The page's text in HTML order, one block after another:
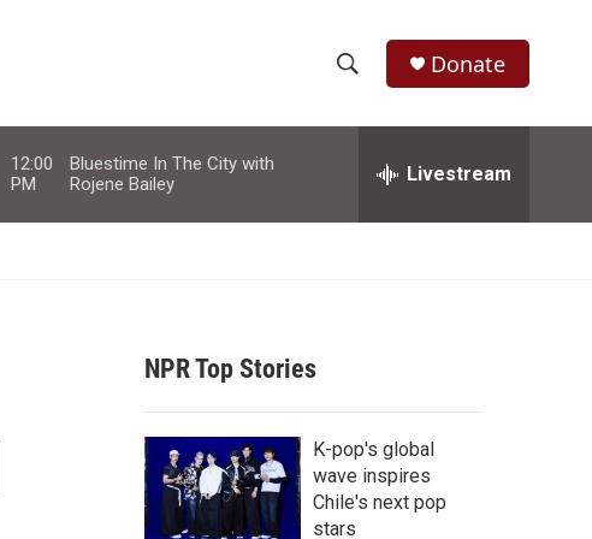
h
w
r
c
h
e
h
Donate
12:00
PM
Bluestime In The City with
Rojene Bailey
Livestream
NPR Top Stories
K-pop's global
wave inspires
Chile's next pop
stars